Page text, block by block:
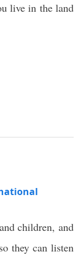
live in the land
children, and
they can listen